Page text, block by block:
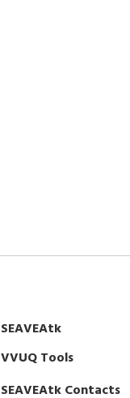
SEAVEAtk
VVUQ Tools
SEAVEAtk Contacts